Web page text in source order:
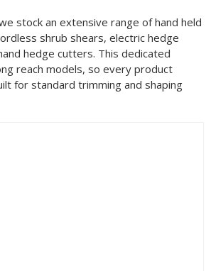
stock an extensive range of hand held
shrub shears, electric hedge
hedge cutters. This dedicated
reach models, so every product
for standard trimming and shaping